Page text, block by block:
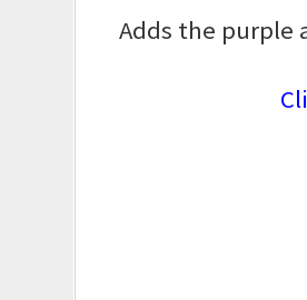
Adds the purple